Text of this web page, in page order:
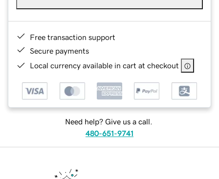
Free transaction support
Secure payments
Local currency available in cart at checkout
Need help? Give us a call.
480-651-9741